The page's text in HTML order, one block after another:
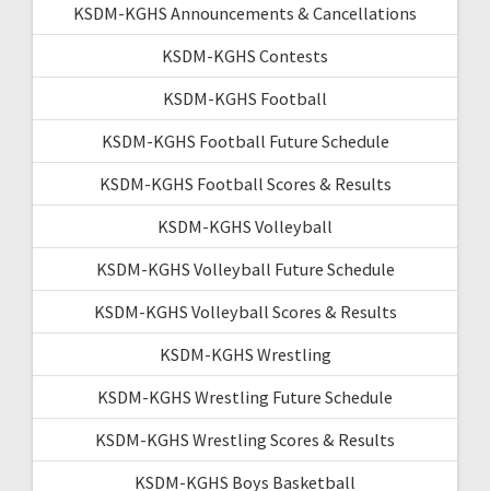
KSDM-KGHS Announcements & Cancellations
KSDM-KGHS Contests
KSDM-KGHS Football
KSDM-KGHS Football Future Schedule
KSDM-KGHS Football Scores & Results
KSDM-KGHS Volleyball
KSDM-KGHS Volleyball Future Schedule
KSDM-KGHS Volleyball Scores & Results
KSDM-KGHS Wrestling
KSDM-KGHS Wrestling Future Schedule
KSDM-KGHS Wrestling Scores & Results
KSDM-KGHS Boys Basketball